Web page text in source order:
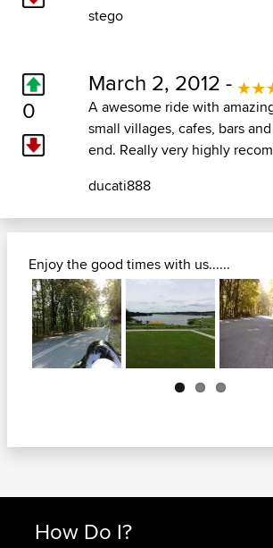
stego
0
March 2, 2012 -
A awesome ride with
small villages, cafes, bars
end. Really very highly
ducati888
Enjoy the good times with us......
How Do I?